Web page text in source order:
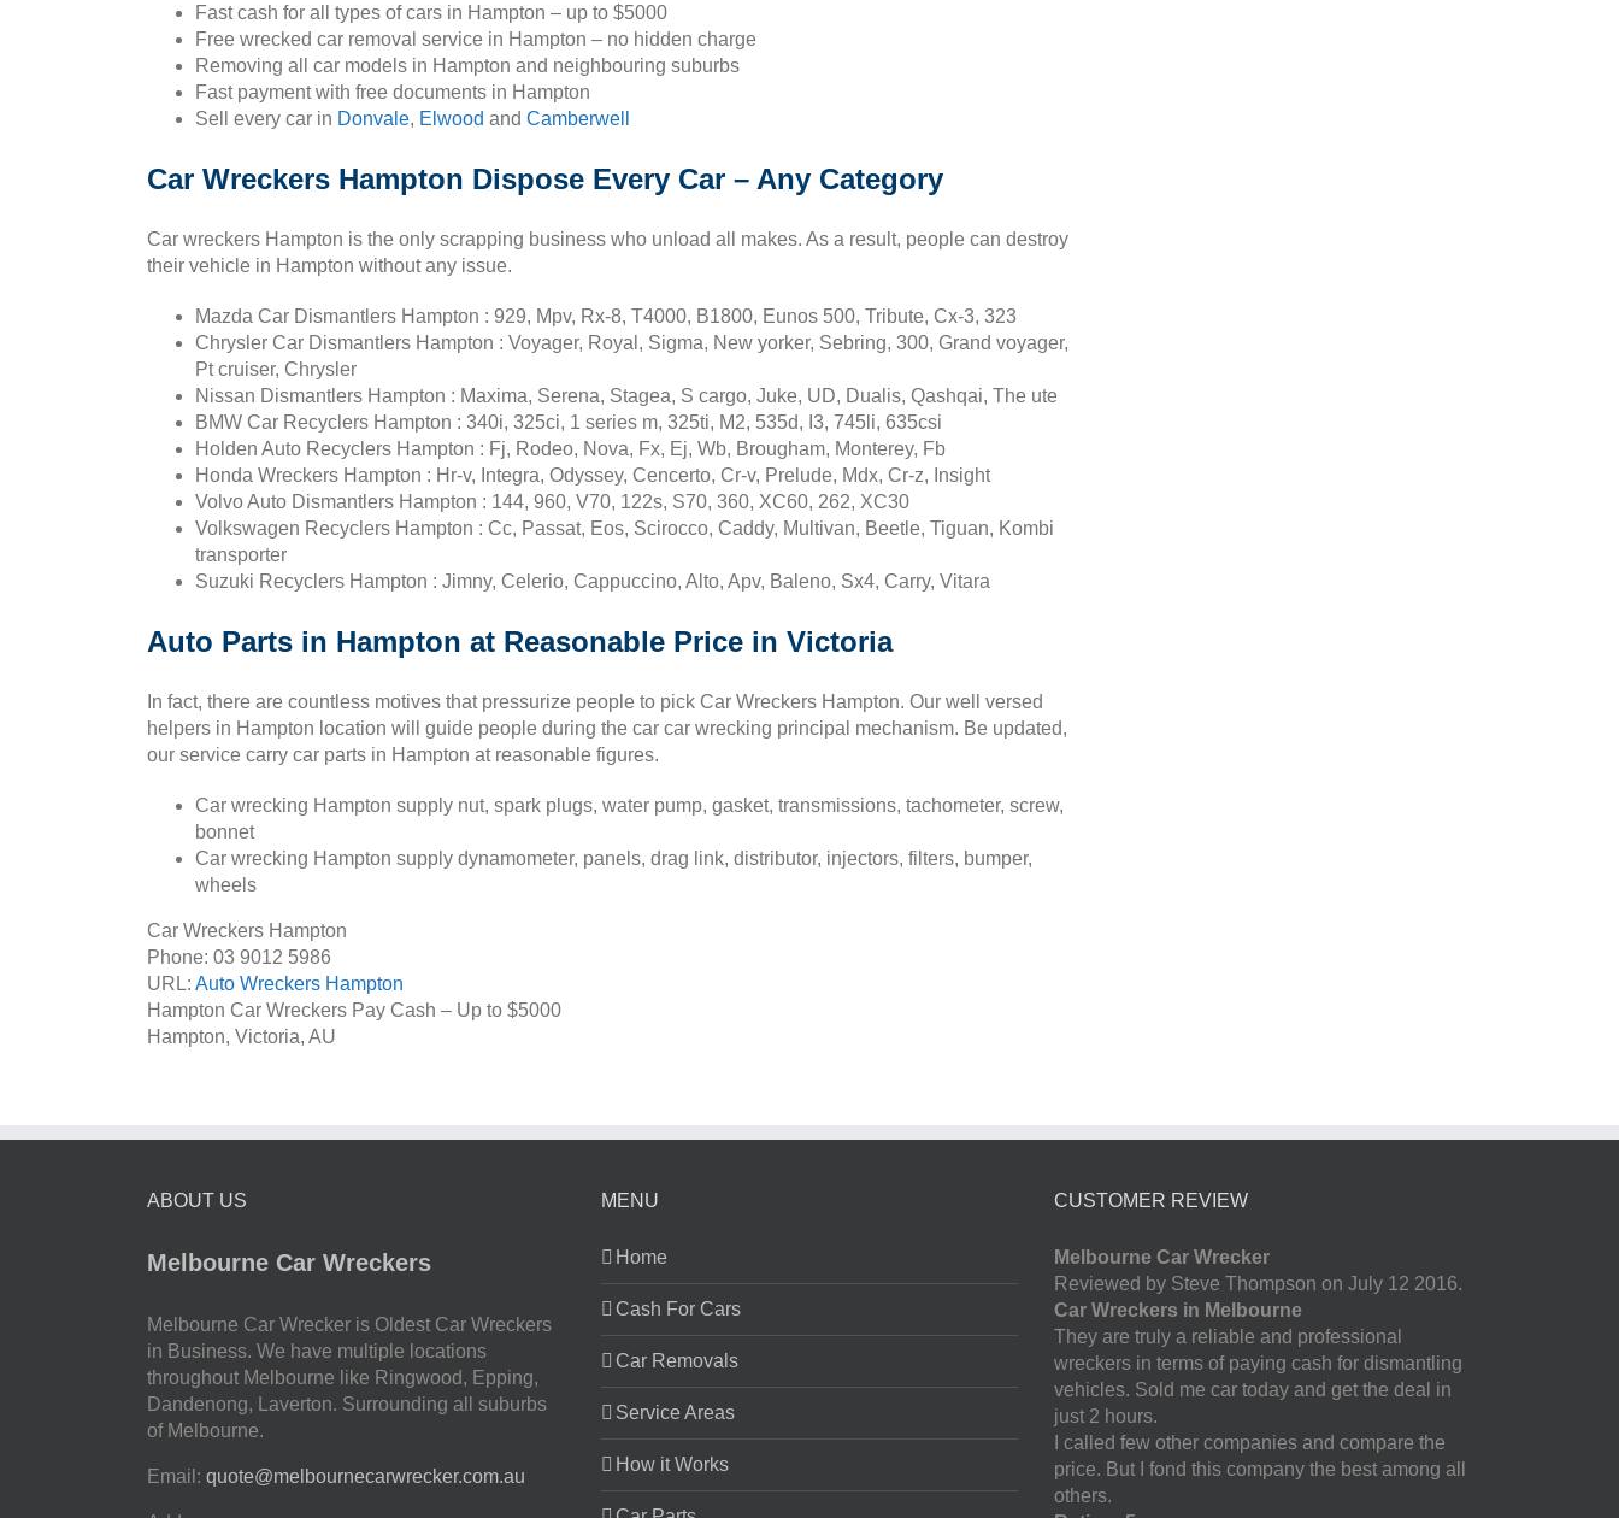
Fast cash for all types of cars in Hampton – up to $5000
Free wrecked car removal service in Hampton – no hidden charge
Removing all car models in Hampton and neighbouring suburbs
Fast payment with free documents in Hampton
Sell every car in Donvale, Elwood and Camberwell
Car Wreckers Hampton Dispose Every Car – Any Category
Car wreckers Hampton is the only scrapping business who unload all makes. As a result, people can destroy
their vehicle in Hampton without any issue.
Mazda Car Dismantlers Hampton : 929, Mpv, Rx-8, T4000, B1800, Eunos 500, Tribute, Cx-3, 323
Chrysler Car Dismantlers Hampton : Voyager, Royal, Sigma, New yorker, Sebring, 300, Grand voyager,
Pt cruiser, Chrysler
Nissan Dismantlers Hampton : Maxima, Serena, Stagea, S cargo, Juke, UD, Dualis, Qashqai, The ute
BMW Car Recyclers Hampton : 340i, 325ci, 1 series m, 325ti, M2, 535d, I3, 745li, 635csi
Holden Auto Recyclers Hampton : Fj, Rodeo, Nova, Fx, Ej, Wb, Brougham, Monterey, Fb
Honda Wreckers Hampton : Hr-v, Integra, Odyssey, Cencerto, Cr-v, Prelude, Mdx, Cr-z, Insight
Volvo Auto Dismantlers Hampton : 144, 960, V70, 122s, S70, 360, XC60, 262, XC30
Volkswagen Recyclers Hampton : Cc, Passat, Eos, Scirocco, Caddy, Multivan, Beetle, Tiguan, Kombi
transporter
Suzuki Recyclers Hampton : Jimny, Celerio, Cappuccino, Alto, Apv, Baleno, Sx4, Carry, Vitara
Auto Parts in Hampton at Reasonable Price in Victoria
In fact, there are countless motives that pressurize people to pick Car Wreckers Hampton. Our well versed
helpers in Hampton location will guide people during the car car wrecking principal mechanism. Be updated,
our service carry car parts in Hampton at reasonable figures.
Car wrecking Hampton supply nut, spark plugs, water pump, gasket, transmissions, tachometer, screw,
bonnet
Car wrecking Hampton supply dynamometer, panels, drag link, distributor, injectors, filters, bumper,
wheels
Car Wreckers Hampton
Phone: 03 9012 5986
URL: Auto Wreckers Hampton
Hampton Car Wreckers Pay Cash – Up to $5000
Hampton, Victoria, AU
ABOUT US
Melbourne Car Wreckers
Melbourne Car Wrecker is Oldest Car Wreckers
in Business. We have multiple locations
throughout Melbourne like Ringwood, Epping,
Dandenong, Laverton. Surrounding all suburbs
of Melbourne.
Email: quote@melbournecarwrecker.com.au
MENU
Home
Cash For Cars
Car Removals
Service Areas
How it Works
CUSTOMER REVIEW
Melbourne Car Wrecker
Reviewed by Steve Thompson on July 12 2016.
Car Wreckers in Melbourne
They are truly a reliable and professional
wreckers in terms of paying cash for dismantling
vehicles. Sold me car today and get the deal in
just 2 hours.
I called few other companies and compare the
price. But I fond this company the best among all
others.